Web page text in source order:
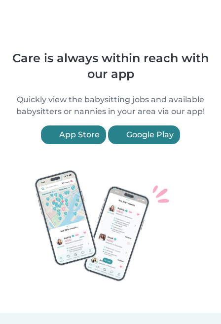
Care is always within reach with
our app
Quickly view the babysitting jobs and available
babysitters or nannies in your area via our app!
App Store Google Play